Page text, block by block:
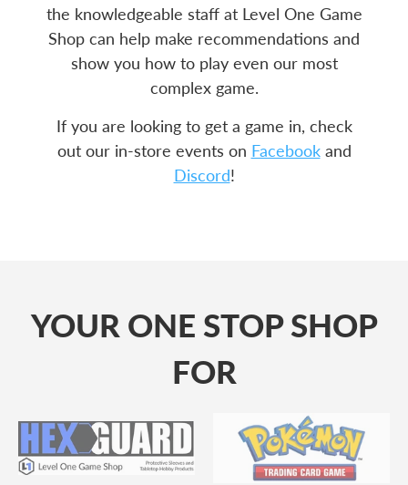
the knowledgeable staff at Level One Game
Shop can help make recommendations and
show you how to play even our most
complex game.
If you are looking to get a game in, check
out our in-store events on Facebookand
Discord!
YOUR ONE STOP SHOP
FOR